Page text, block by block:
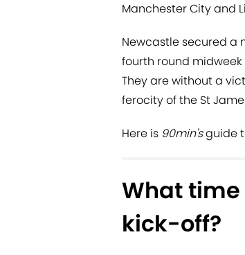
Manchester City and
Newcastle secured a
fourth round
They are without a
ferocity of the St
Here is 90min'sguide
What time
kick-off?